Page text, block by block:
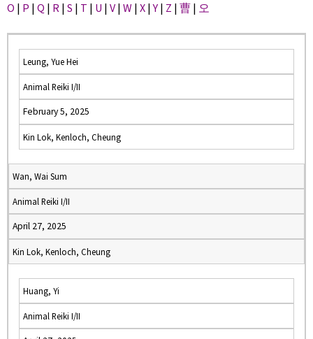
O | P | Q | R | S | T | U | V | W | X |Y | Z | 曹 | 오
Leung, Yue Hei
Animal Reiki I/II
February 5, 2025
Kin Lok, Kenloch, Cheung
Wan, Wai Sum
Animal Reiki I/II
April 27, 2025
Kin Lok, Kenloch, Cheung
Huang, Yi
Animal Reiki I/II